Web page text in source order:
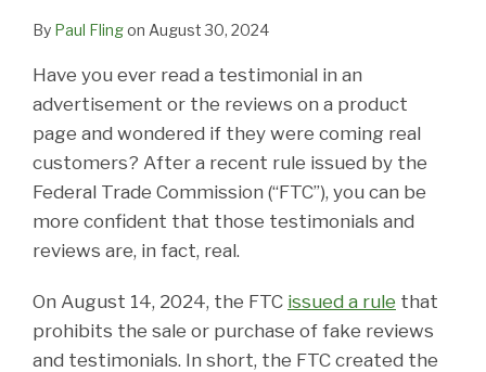
By Paul Flingon August 30, 2024
Have you ever read a testimonial in an
advertisement or the reviews on a product
page and wondered if they were coming real
customers? After a recent rule issued by the
Federal Trade Commission (“FTC”), you can be
more confident that those testimonials and
reviews are, in fact, real.
On August 14, 2024, the FTC issued a rule that
prohibits the sale or purchase of fake reviews
and testimonials. In short, the FTC created the